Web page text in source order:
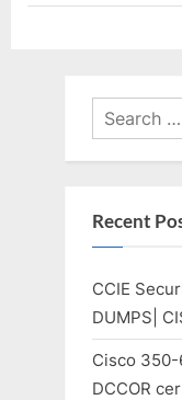
Search
for:
Recent
CCIE
DUMPS|
Cisco 350-
DCCOR